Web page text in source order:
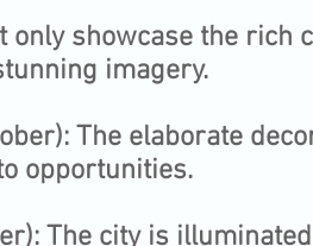
only showcase the rich
imagery.
The elaborate
opportunities.
The city is